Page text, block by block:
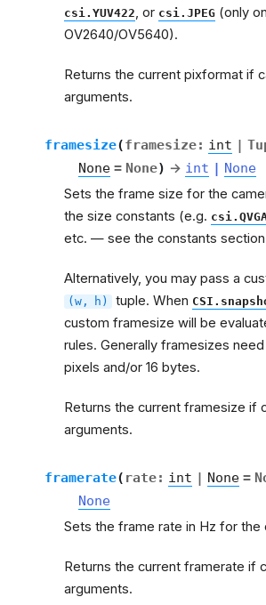
csi.YUV422, or csi.JPEG (only
OV2640/OV5640).
Returns the current pixformat if
arguments.
framesize(framesize: int |
None = None) → int | None
Sets the frame size for the
the size constants (e.g.
etc. — see the constants
Alternatively, you may pass a
(w, h) tuple. When
custom framesize will be
rules. Generally framesizes
pixels and/or 16 bytes.
Returns the current framesize if
arguments.
framerate( rate: int | None =
None
Sets the frame rate in Hz for the
Returns the current framerate if
arguments.